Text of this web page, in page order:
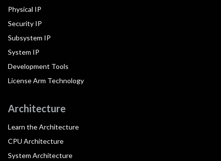
Physical IP
Security IP
Subsystem IP
System IP
Development Tools
License Arm Technology
Architecture
Learn the Architecture
CPU Architecture
System Architecture